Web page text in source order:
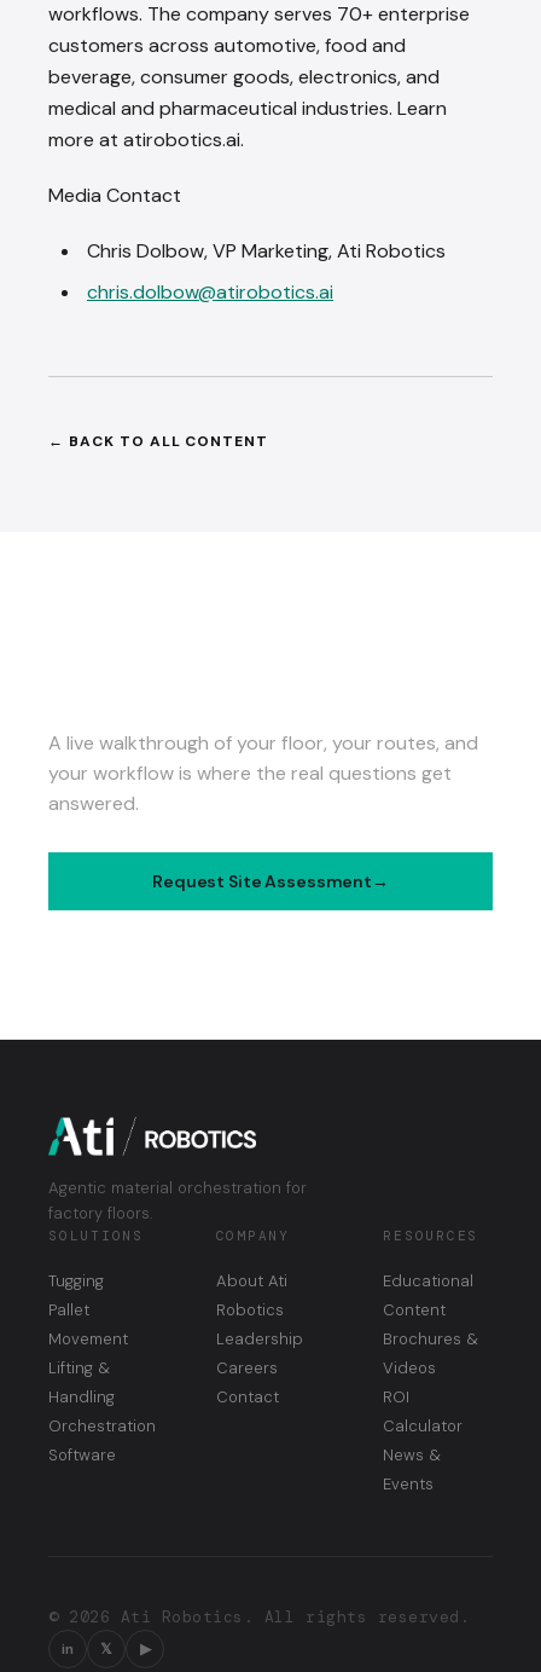
workflows. The company serves 70+ enterprise
customers across automotive, food and
beverage, consumer goods, electronics, and
medical and pharmaceutical industries. Learn
more at atirobotics.ai.
Media Contact
Chris Dolbow, VP Marketing, Ati Robotics
chris.dolbow@atirobotics.ai
BACK TO ALL CONTENT
A live walkthrough of your floor, your routes, and
your workflow is where the real questions get
answered.
Request Site Assessment
Agentic material orchestration for
factory floors.
SOLUTIONS
Tugging
Pallet
Movement
Lifting &
Handling
Orchestration
Software
COMPANY
About Ati
Robotics
Leadership
Careers
Contact
RESOURCES
Educational
Content
Brochures &
Videos
ROI
Calculator
News &
Events
© 2026 Ati Robotics. All rights reserved.
in 𝕏 ▶